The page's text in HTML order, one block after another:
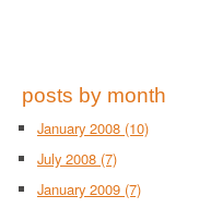
posts by month
January 2008 (10)
July 2008 (7)
January 2009 (7)